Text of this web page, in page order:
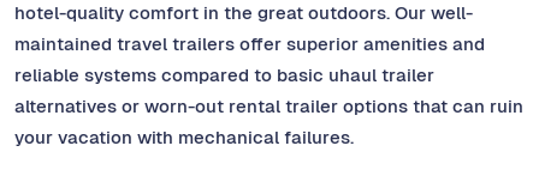
hotel-quality comfort in the great outdoors. Our well-
maintained travel trailers offer superior amenities and
reliable systems compared to basic uhaul trailer
alternatives or worn-out rental trailer options that can ruin
your vacation with mechanical failures.